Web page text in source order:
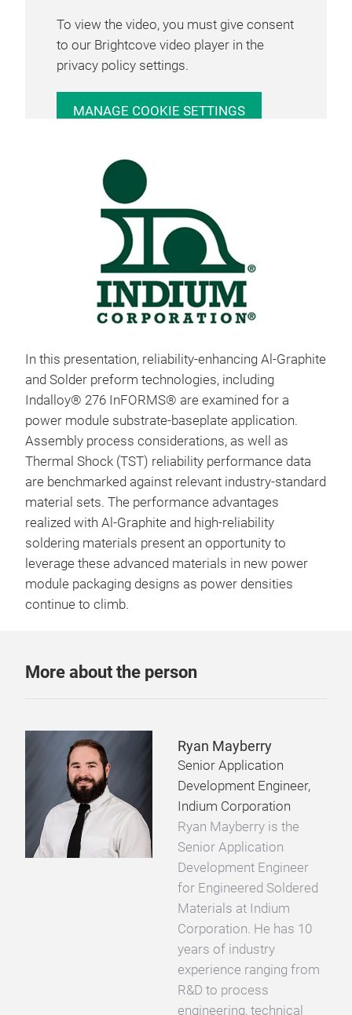
To view the video, you must give consent
to our Brightcove video player in the
privacy policy settings.
MANAGE COOKIE SETTINGS
In this presentation, reliability-enhancing Al-Graphite
and Solder preform technologies, including
Indalloy® 276 InFORMS® are examined for a
power module substrate-baseplate application.
Assembly process considerations, as well as
Thermal Shock (TST) reliability performance data
are benchmarked against relevant industry-standard
material sets. The performance advantages
realized with Al-Graphite and high-reliability
soldering materials present an opportunity to
leverage these advanced materials in new power
module packaging designs as power densities
continue to climb.
More about the person
Ryan Mayberry
Senior Application
Development Engineer,
Indium Corporation
Ryan Mayberry is the
Senior Application
Development Engineer
for Engineered Soldered
Materials at Indium
Corporation. He has 10
years of industry
experience ranging from
R&D to process
engineering, technical